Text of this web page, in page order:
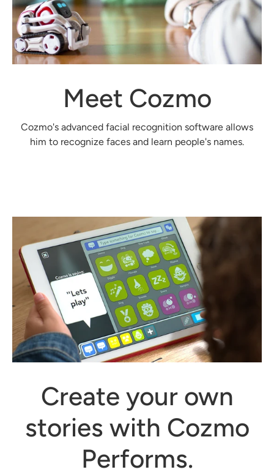
Meet Cozmo
Cozmo's advanced facial recognition software allows
him to recognize faces and learn people's names.
Create your own
stories with Cozmo
Performs.